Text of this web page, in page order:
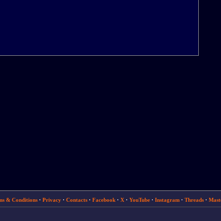
& Conditions· Privacy· Contacts· Facebook· X· YouTube· Instagram· Threads·